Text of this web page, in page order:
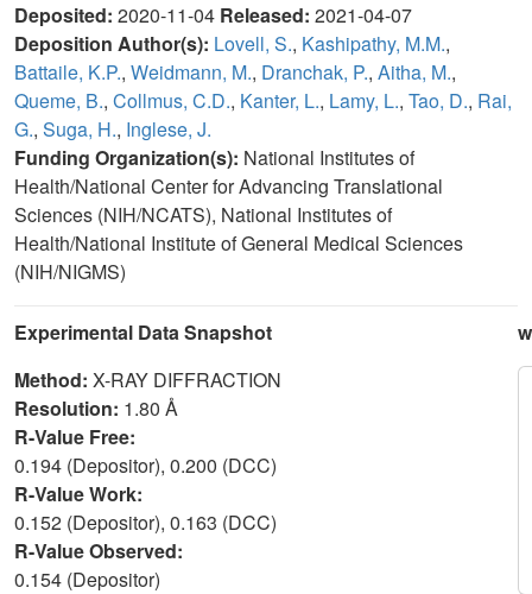
Deposited: 2020-11-04 Released: 2021-04-07
Deposition Author(s): Lovell, S., Kashipathy, M.M.,
Battaile, K.P., Weidmann, M., Dranchak, P., Aitha, M.,
Queme, B., Collmus, C.D., Kanter, L., Lamy, L., Tao, D., Rai,
G., Suga, H., Inglese, J.
Funding Organization(s): National Institutes of
Health/National Center for Advancing Translational
Sciences (NIH/NCATS), National Institutes of
Health/National Institute of General Medical Sciences
(NIH/NIGMS)
Experimental Data Snapshot
Method: X-RAY DIFFRACTION
Resolution: 1.80 Å
R-Value Free:
0.194 (Depositor), 0.200 (DCC)
R-Value Work:
0.152 (Depositor), 0.163 (DCC)
R-Value Observed:
0.154 (Depositor)